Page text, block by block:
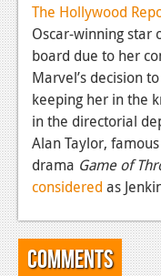
The Hollywood
Oscar-winning star
board due to her
Marvel’s decision
keeping her in the
in the directorial
Alan Taylor,
drama Game of
considered as
Comments